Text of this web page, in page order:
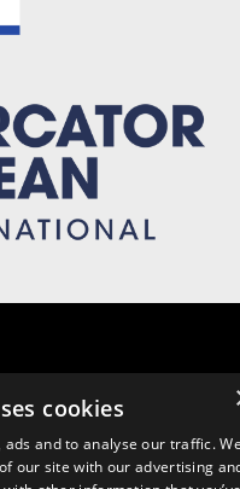
cookies
and to analyse our traffic.
our site with our advertising